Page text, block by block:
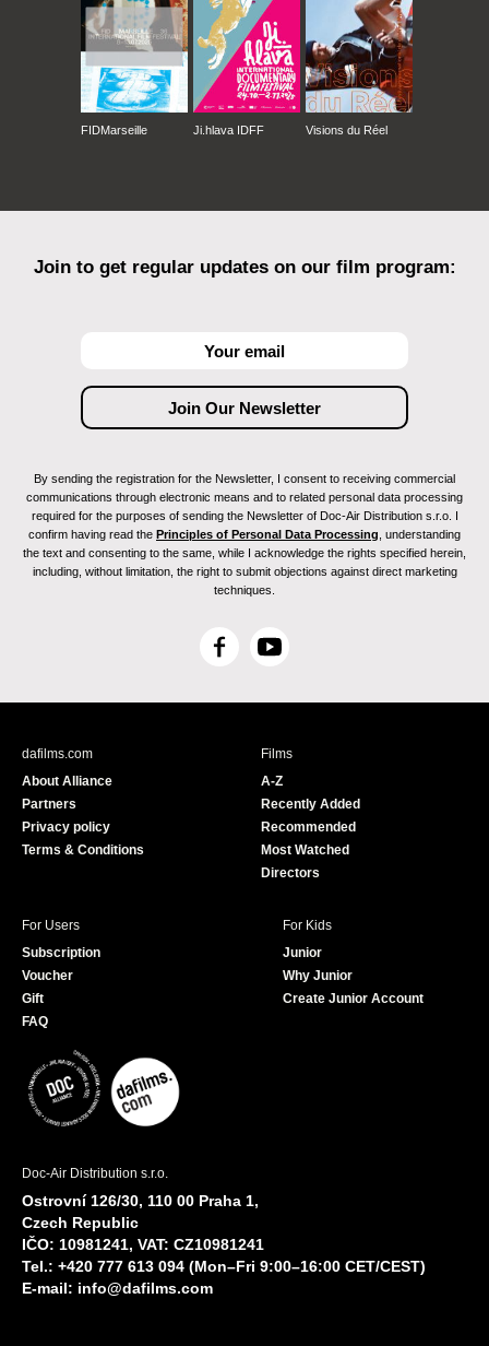
FIDMarseille Ji.hlava IDFF Visions du Réel
Join to get regular updates on our film program:
By sending the registration for the Newsletter, I consent to receiving commercial
communications through electronic means and to related personal data processing
required for the purposes of sending the Newsletter of Doc-Air Distribution s.r.o. I
confirm having read the Principles of Personal Data Processing , understanding
the text and consenting to the same, while I acknowledge the rights specified herein,
including, without limitation, the right to submit objections against direct marketing
techniques.
F
c
Y
u
e
dafilms.com
About Alliance
Partners
Privacy policy
Terms & Conditions
Films
A-Z
Recently Added
Recommended
Most Watched
Directors
For Users
Subscription
Voucher
Gift
FAQ
For Kids
Junior
Why Junior
Create Junior Account
Doc-Air Distribution s.r.o.
Ostrovní 126/30, 110 00 Praha 1,
Czech Republic
IČO: 10981241, VAT: CZ10981241
Tel.: +420 777 613 094 (Mon–Fri 9:00–16:00 CET/CEST)
E-mail: info@dafilms.com